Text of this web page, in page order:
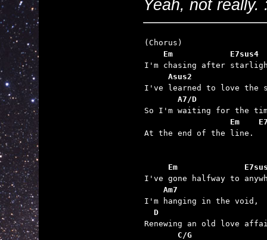
Yeah, not really.
Em            E7sus4
Asus2
A7/D
Em
At the end of the line.
Em
    Am7
  D
       C/G